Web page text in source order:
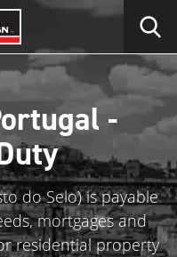
-
do Selo) is payable
mortgages and
residential property